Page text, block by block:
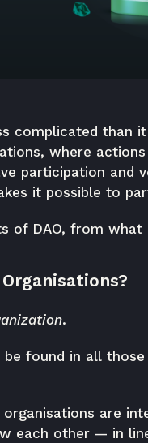
complicated than
where
participation and
it possible to
of DAO, from
.
found in all
are
each other — in